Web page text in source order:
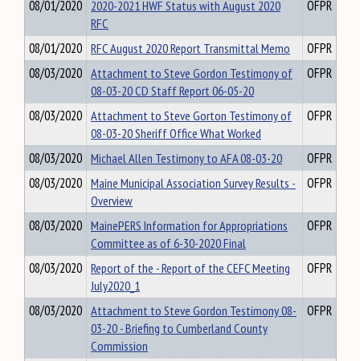
08/01/2020 2020-2021 HWF Status with August 2020
RFC
OFPR
08/01/2020 RFC August 2020 Report Transmittal Memo
OFPR
08/03/2020 Attachment to Steve Gordon Testimony of
08-03-20 CD Staff Report 06-05-20
OFPR
08/03/2020 Attachment to Steve Gorton Testimony of
08-03-20 Sheriff Office What Worked
OFPR
08/03/2020 Michael Allen Testimony to AFA 08-03-20
OFPR
08/03/2020 Maine Municipal Association Survey Results -
Overview
OFPR
08/03/2020 MainePERS Information for Appropriations
Committee as of 6-30-2020 Final
OFPR
08/03/2020 Report of the - Report of the CEFC Meeting
July2020_1
OFPR
08/03/2020 Attachment to Steve Gordon Testimony 08-
03-20 - Briefing to Cumberland County
Commission
OFPR